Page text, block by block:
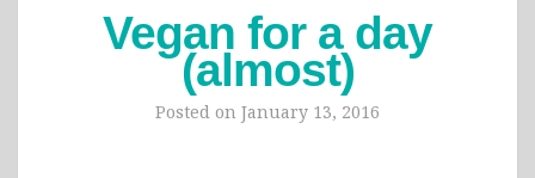
Vegan for a day
(almost)
Posted on January 13, 2016